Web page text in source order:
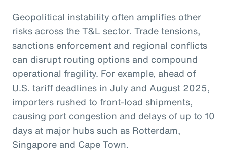
Geopolitical instability often amplifies other
risks across the T&L sector. Trade tensions,
sanctions enforcement and regional conflicts
can disrupt routing options and compound
operational fragility. For example, ahead of
U.S. tariff deadlines in July and August 2025,
importers rushed to front-load shipments,
causing port congestion and delays of up to 10
days at major hubs such as Rotterdam,
Singapore and Cape Town.